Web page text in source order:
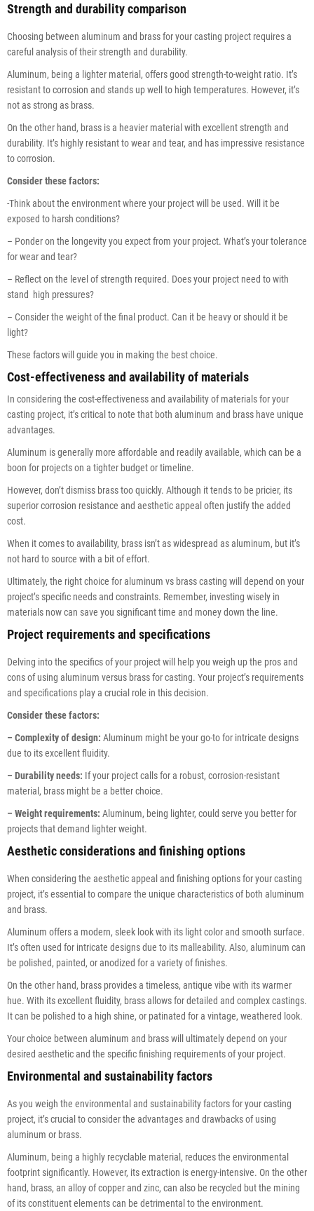
Strength and durability comparison
Choosing between aluminum and brass for your casting project requires a
careful analysis of their strength and durability.
Aluminum, being a lighter material, offers good strength-to-weight ratio. It’s
resistant to corrosion and stands up well to high temperatures. However, it’s
not as strong as brass.
On the other hand, brass is a heavier material with excellent strength and
durability. It’s highly resistant to wear and tear, and has impressive resistance
to corrosion.
Consider these factors:
-Think about the environment where your project will be used. Will it be
exposed to harsh conditions?
– Ponder on the longevity you expect from your project. What’s your tolerance
for wear and tear?
– Reflect on the level of strength required. Does your project need to with
stand high pressures?
– Consider the weight of the final product. Can it be heavy or should it be
light?
These factors will guide you in making the best choice.
Cost-effectiveness and availability of materials
In considering the cost-effectiveness and availability of materials for your
casting project, it’s critical to note that both aluminum and brass have unique
advantages.
Aluminum is generally more affordable and readily available, which can be a
boon for projects on a tighter budget or timeline.
However, don’t dismiss brass too quickly. Although it tends to be pricier, its
superior corrosion resistance and aesthetic appeal often justify the added
cost.
When it comes to availability, brass isn’t as widespread as aluminum, but it’s
not hard to source with a bit of effort.
Ultimately, the right choice for aluminum vs brass casting will depend on your
project’s specific needs and constraints. Remember, investing wisely in
materials now can save you significant time and money down the line.
Project requirements and specifications
Delving into the specifics of your project will help you weigh up the pros and
cons of using aluminum versus brass for casting. Your project’s requirements
and specifications play a crucial role in this decision.
Consider these factors:
– Complexity of design: Aluminum might be your go-to for intricate designs
due to its excellent fluidity.
– Durability needs: If your project calls for a robust, corrosion-resistant
material, brass might be a better choice.
– Weight requirements: Aluminum, being lighter, could serve you better for
projects that demand lighter weight.
Aesthetic considerations and finishing options
When considering the aesthetic appeal and finishing options for your casting
project, it’s essential to compare the unique characteristics of both aluminum
and brass.
Aluminum offers a modern, sleek look with its light color and smooth surface.
It’s often used for intricate designs due to its malleability. Also, aluminum can
be polished, painted, or anodized for a variety of finishes.
On the other hand, brass provides a timeless, antique vibe with its warmer
hue. With its excellent fluidity, brass allows for detailed and complex castings.
It can be polished to a high shine, or patinated for a vintage, weathered look.
Your choice between aluminum and brass will ultimately depend on your
desired aesthetic and the specific finishing requirements of your project.
Environmental and sustainability factors
As you weigh the environmental and sustainability factors for your casting
project, it’s crucial to consider the advantages and drawbacks of using
aluminum or brass.
Aluminum, being a highly recyclable material, reduces the environmental
footprint significantly. However, its extraction is energy-intensive. On the other
hand, brass, an alloy of copper and zinc, can also be recycled but the mining
of its constituent elements can be detrimental to the environment.